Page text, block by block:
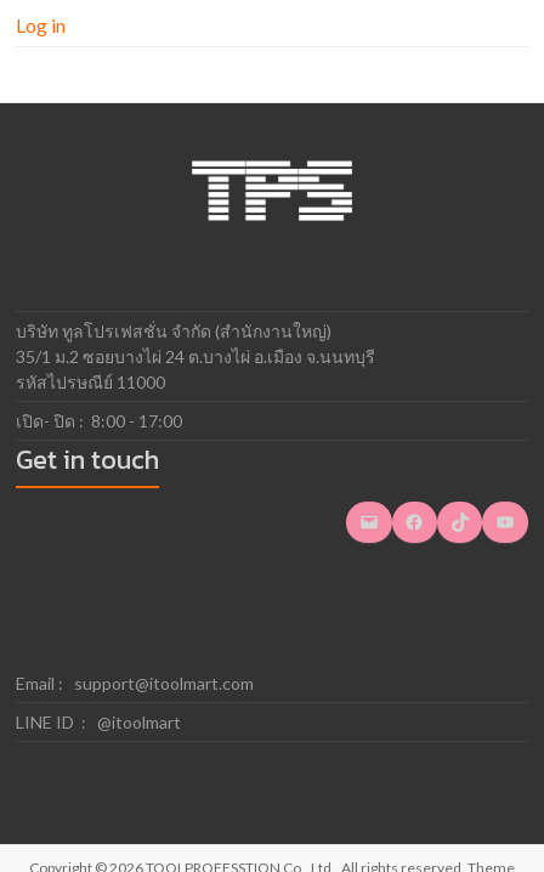
Log in
บริษัท ทูลโปรเฟสชั่น จำกัด (สำนักงานใหญ่)
35/1 ม.2 ซอยบางไผ่ 24 ต.บางไผ่ อ.เมือง จ.นนทบุรี
รหัสไปรษณีย์ 11000
เปิด- ปิด : 8:00 - 17:00
Get in touch
Mail Facebook TikTok YouTube
Email : support@itoolmart.com
LINE ID : @itoolmart
Copyright © 2026TOOLPROFESSTION Co., Ltd. . All rights reserved. Theme